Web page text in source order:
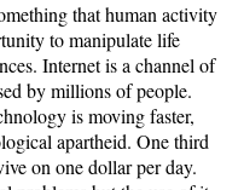
that human activity
to manipulate life
Internet is a channel of
by millions of people.
is moving faster,
apartheid. One third
on one dollar per day.